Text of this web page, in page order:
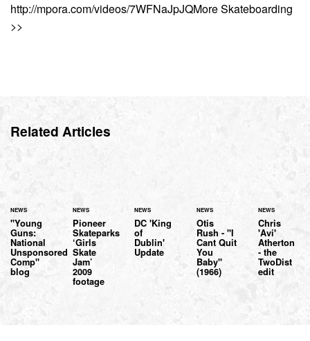
http://mpora.com/videos/7WFNaJpJQMore Skateboarding
>>
Related Articles
NEWS
"Young
Guns:
National
Unsponsored
Comp"
blog
NEWS
Pioneer
Skateparks
‘Girls
Skate
Jam’
2009
footage
NEWS
DC 'King
of
Dublin'
Update
NEWS
Otis
Rush - "I
Cant Quit
You
Baby"
(1966)
NEWS
Chris
'Avi'
Atherton
- the
TwoDist
edit